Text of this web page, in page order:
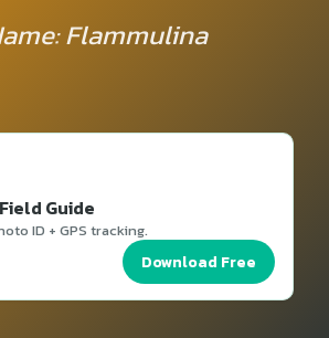
Flammulina
Guide
ID + GPS tracking.
Download Free